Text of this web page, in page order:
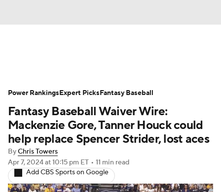
Depth Charts Two-Start Pitchers
Probable Pitchers Player News
Player Search Stats Injury Report
Fantasy Baseball Waiver Wire:
Mackenzie Gore, Tanner Houck could
help replace Spencer Strider, lost aces
ByChris Towers
Apr 7, 2024at 10:15 pm ET • 11 min read
Add CBS Sports on Google
Power RankingsExpert PicksFantasy Baseball